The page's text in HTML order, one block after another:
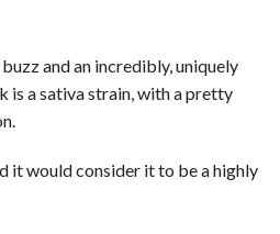
and an incredibly, uniquely
is a sativa strain, with a pretty
it would consider it to be a highly